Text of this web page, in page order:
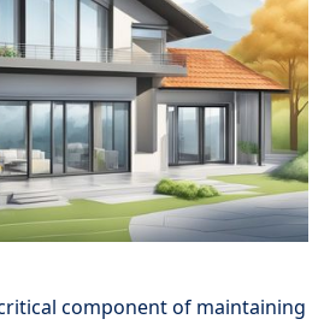
component of maintaining